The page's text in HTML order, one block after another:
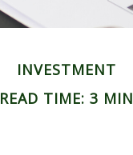
INVESTMENT
READ TIME: 3 MIN